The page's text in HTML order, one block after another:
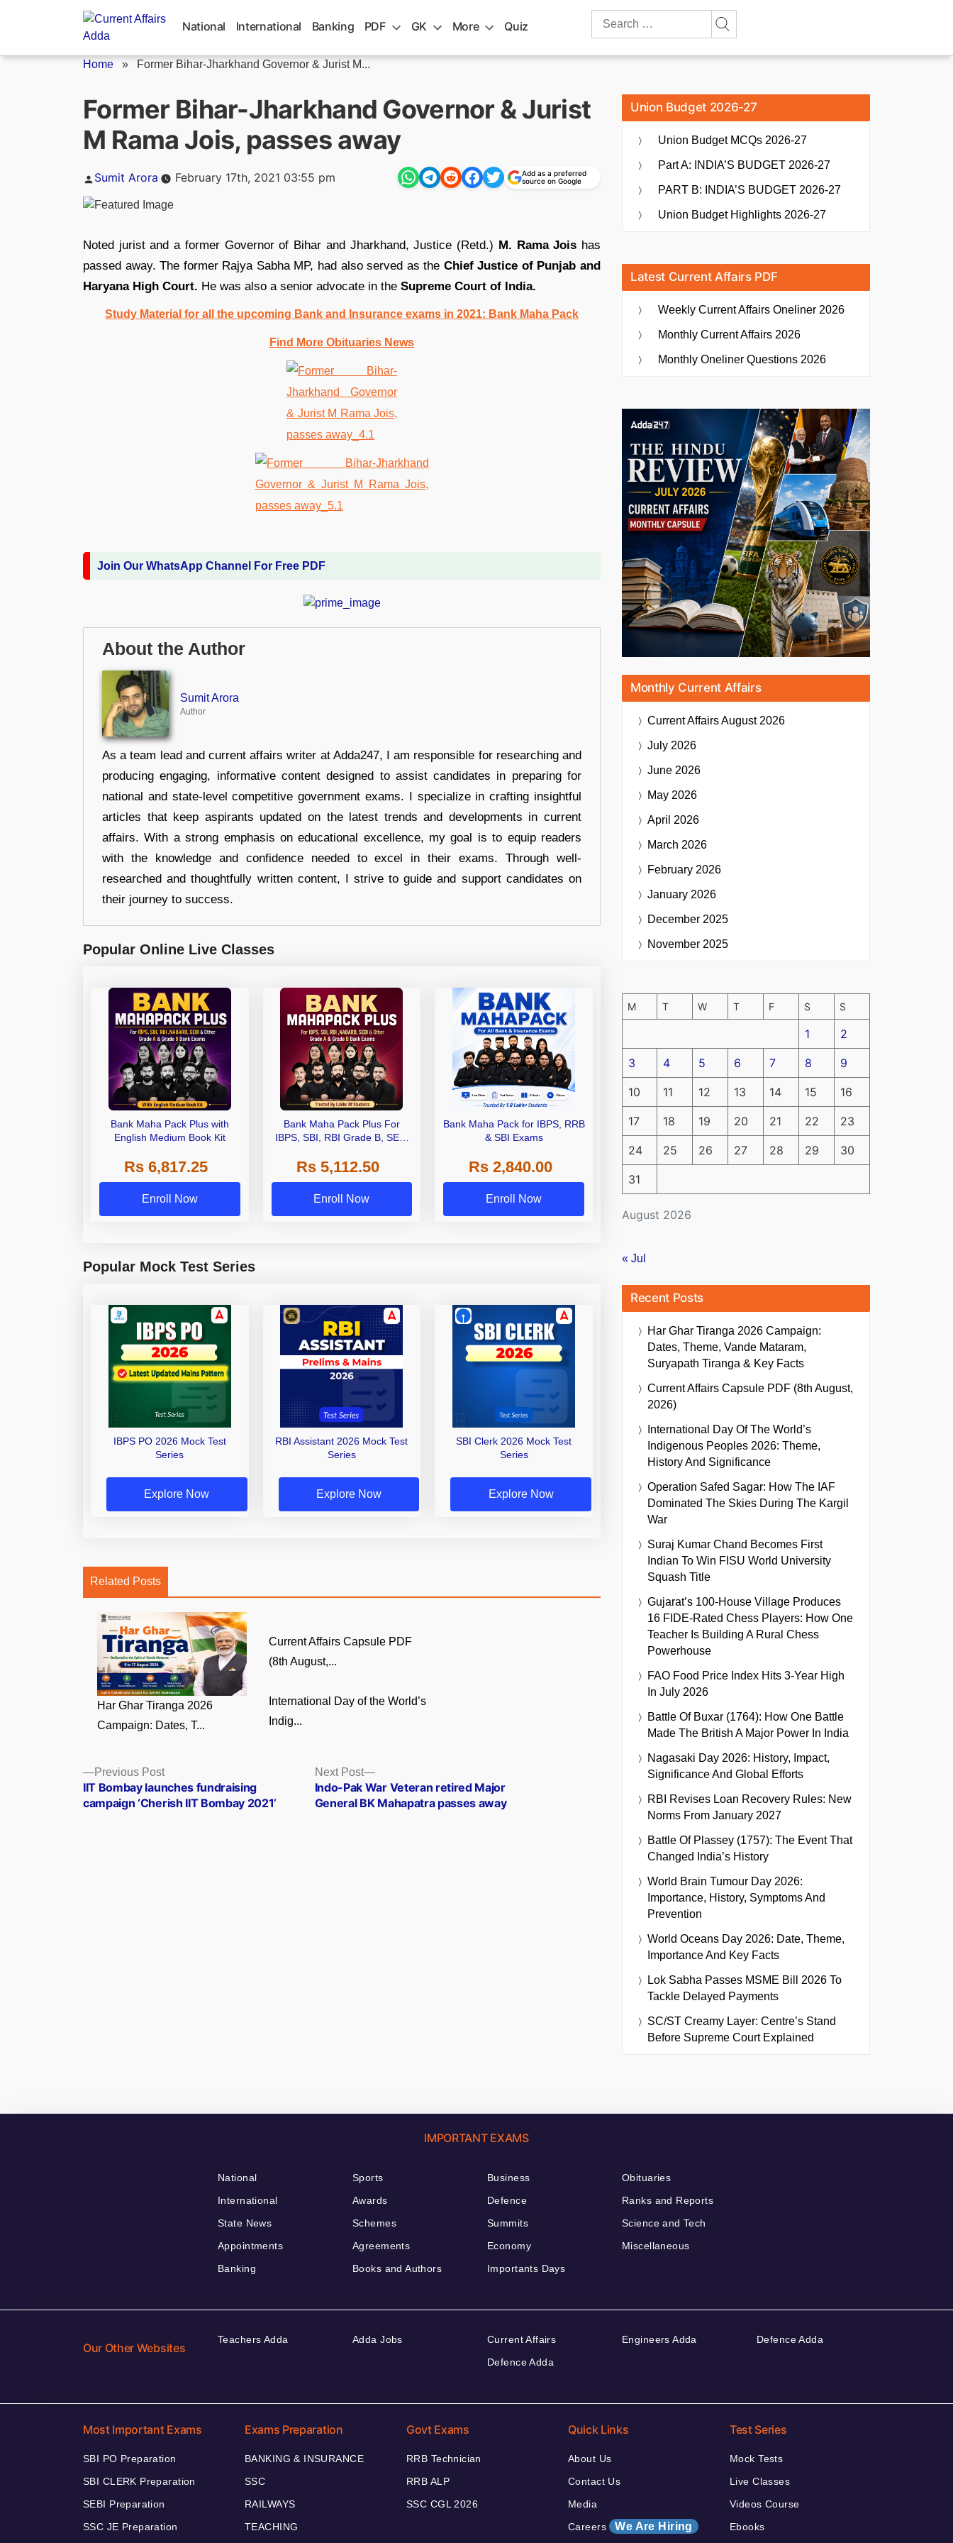
National International Banking PDF GK More Quiz
Search
Home » Former Bihar-Jharkhand Governor & Jurist M...
Former Bihar-Jharkhand Governor & Jurist
M Rama Jois, passes away
Posted
Sumit Arora February 17th, 2021 03:55 pm
Add as a preferred
source on Google
Noted jurist and a former Governor of Bihar and Jharkhand, Justice (Retd.) M. Rama Jois has
passed away. The former Rajya Sabha MP, had also served as the Chief Justice of Punjab and
Haryana High Court. He was also a senior advocate in the Supreme Court of India.
Study Material for all the upcoming Bank and Insurance exams in 2021: Bank Maha Pack
Find More Obituaries News
Join Our WhatsApp Channel For Free PDF
About the Author
Sumit Arora
Author
As a team lead and current affairs writer at Adda247, I am responsible for researching and
producing engaging, informative content designed to assist candidates in preparing for
national and state-level competitive government exams. I specialize in crafting insightful
articles that keep aspirants updated on the latest trends and developments in current
affairs. With a strong emphasis on educational excellence, my goal is to equip readers
with the knowledge and confidence needed to excel in their exams. Through well-
researched and thoughtfully written content, I strive to guide and support candidates on
their journey to success.
Popular Online Live Classes
Bank Maha Pack Plus with
English Medium Book Kit
Rs 6,817.25
Enroll Now
Bank Maha Pack Plus For
IBPS, SBI, RBI Grade B, SEBI
Other Grade A & Grade B Bank
Exams
Rs 5,112.50
Enroll Now
Bank Maha Pack for IBPS, RRB
& SBI Exams
Rs 2,840.00
Enroll Now
Popular Mock Test Series
IBPS PO 2026 Mock Test
Series
Explore Now
RBI Assistant 2026 Mock Test
Series
Explore Now
SBI Clerk 2026 Mock Test
Series
Explore Now
Related Posts
Har Ghar Tiranga 2026
Campaign: Dates, T...
Current Affairs Capsule PDF
(8th August,...
International Day of the World’s
Indig...
Posts
navigation
Previous PostPrevious
post:
IIT Bombay launches fundraising
campaign ‘Cherish IIT Bombay 2021’
Next Post
Next
post:
Indo-Pak War Veteran retired Major
General BK Mahapatra passes away
Union Budget 2026-27
Union Budget MCQs 2026-27
Part A: INDIA’S BUDGET 2026-27
PART B: INDIA’S BUDGET 2026-27
Union Budget Highlights 2026-27
Latest Current Affairs PDF
Weekly Current Affairs Oneliner 2026
Monthly Current Affairs 2026
Monthly Oneliner Questions 2026
Monthly Current Affairs
Current AffairsAugust 2026
July 2026
June 2026
May 2026
April 2026
March 2026
February 2026
January 2026
December 2025
November 2025
August 2026
M T W T F S S
1 2
3 4 5 6 7 8 9
10 11 12 13 14 15 16
17 18 19 20 21 22 23
24 25 26 27 28 29 30
31
« Jul
Recent Posts
Har Ghar Tiranga 2026 Campaign:
Dates, Theme, Vande Mataram,
Suryapath Tiranga & Key Facts
Current Affairs Capsule PDF (8th August,
2026)
International Day Of The World’s
Indigenous Peoples 2026: Theme,
History And Significance
Operation Safed Sagar: How The IAF
Dominated The Skies During The Kargil
War
Suraj Kumar Chand Becomes First
Indian To Win FISU World University
Squash Title
Gujarat’s 100-House Village Produces
16 FIDE-Rated Chess Players: How One
Teacher Is Building A Rural Chess
Powerhouse
FAO Food Price Index Hits 3-Year High
In July 2026
Battle Of Buxar (1764): How One Battle
Made The British A Major Power In India
Nagasaki Day 2026: History, Impact,
Significance And Global Efforts
RBI Revises Loan Recovery Rules: New
Norms From January 2027
Battle Of Plassey (1757): The Event That
Changed India’s History
World Brain Tumour Day 2026:
Importance, History, Symptoms And
Prevention
World Oceans Day 2026: Date, Theme,
Importance And Key Facts
Lok Sabha Passes MSME Bill 2026 To
Tackle Delayed Payments
SC/ST Creamy Layer: Centre’s Stand
Before Supreme Court Explained
IMPORTANT EXAMS
National
International
State News
Appointments
Banking
Sports
Awards
Schemes
Agreements
Books and Authors
Business
Defence
Summits
Economy
Importants Days
Obituaries
Ranks and Reports
Science and Tech
Miscellaneous
Our Other Websites
Teachers Adda Adda Jobs
Current Affairs
Defence Adda
Engineers Adda Defence Adda
Most Important Exams
SBI PO Preparation
SBI CLERK Preparation
SEBI Preparation
SSC JE Preparation
Exams Preparation
BANKING & INSURANCE
SSC
RAILWAYS
TEACHING
Govt Exams
RRB Technician
RRB ALP
SSC CGL 2026
Quick Links
About Us
Contact Us
Media
Careers We Are Hiring
Test Series
Mock Tests
Live Classes
Videos Course
Ebooks